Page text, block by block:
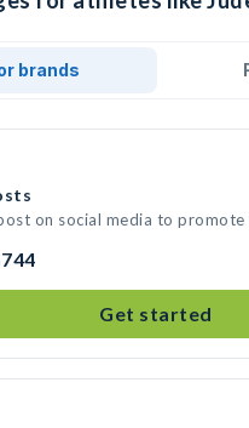
brands
on social media to
Get started